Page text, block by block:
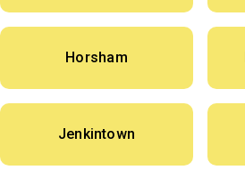
Horsham
Jenkintown